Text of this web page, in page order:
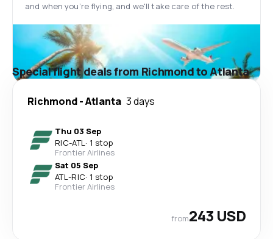
and when you’re flying, and we'll take care of the rest.
Special flight deals from Richmond to Atlanta
Richmond-Atlanta 3 days
Thu 03 Sep
RIC-ATL· 1 stop
Frontier Airlines
Sat 05 Sep
ATL-RIC· 1 stop
Frontier Airlines
from243 USD